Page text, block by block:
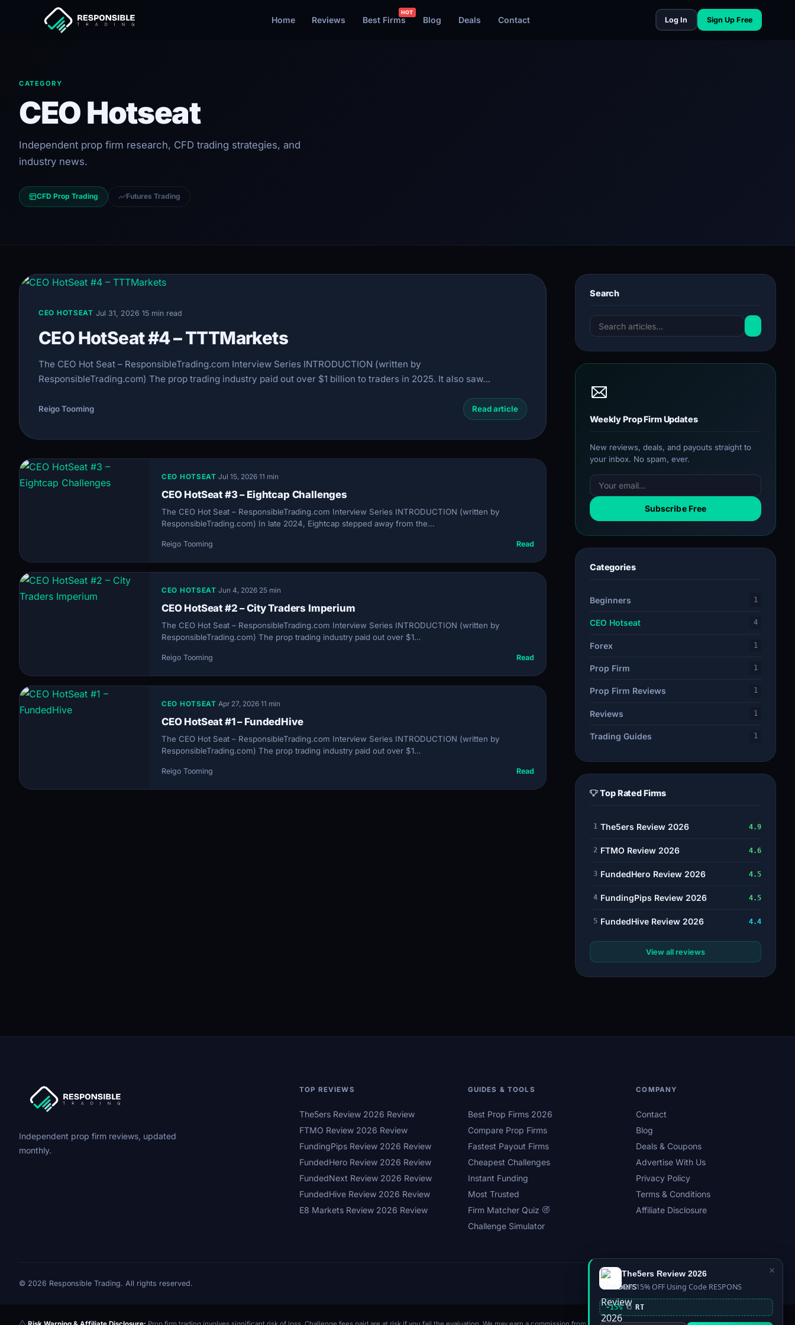
Home Reviews Best Firms Blog Deals Contact Log In Sign Up Free
CATEGORY
CEO Hotseat
Independent prop firm research, CFD trading strategies, and
industry news.
CFD Prop Trading Futures Trading
CEO HOTSEAT Jul 31, 2026 15 min read
CEO HotSeat #4 – TTTMarkets
The CEO Hot Seat – ResponsibleTrading.com Interview Series INTRODUCTION (written by
ResponsibleTrading.com) The prop trading industry paid out over $1 billion to traders in 2025. It also saw…
Reigo Tooming Read article
CEO HOTSEAT Jul 15, 2026· 11 min
CEO HotSeat #3 – Eightcap Challenges
The CEO Hot Seat – ResponsibleTrading.com Interview Series INTRODUCTION (written by
ResponsibleTrading.com) In late 2024, Eightcap stepped away from the…
Reigo Tooming Read
CEO HOTSEAT Jun 4, 2026· 25 min
CEO HotSeat #2 – City Traders Imperium
The CEO Hot Seat – ResponsibleTrading.com Interview Series INTRODUCTION (written by
ResponsibleTrading.com) The prop trading industry paid out over $1…
Reigo Tooming Read
CEO HOTSEAT Apr 27, 2026· 11 min
CEO HotSeat #1 – FundedHive
The CEO Hot Seat – ResponsibleTrading.com Interview Series INTRODUCTION (written by
ResponsibleTrading.com) The prop trading industry paid out over $1…
Reigo Tooming Read
Search
Weekly Prop Firm Updates
New reviews, deals, and payouts straight to
your inbox. No spam, ever.
Subscribe Free
Categories
Beginners 1
CEO Hotseat 4
Forex 1
Prop Firm 1
Prop Firm Reviews 1
Reviews 1
Trading Guides 1
Top Rated Firms
1 The5ers Review 2026 4.9
2 FTMO Review 2026 4.6
3 FundedHero Review 2026 4.5
4 FundingPips Review 2026 4.5
5 FundedHive Review 2026 4.4
View all reviews
Independent prop firm reviews, updated
monthly.
TOP REVIEWS
The5ers Review 2026 Review
FTMO Review 2026 Review
FundingPips Review 2026 Review
FundedHero Review 2026 Review
FundedNext Review 2026 Review
FundedHive Review 2026 Review
E8 Markets Review 2026 Review
GUIDES & TOOLS
Best Prop Firms 2026
Compare Prop Firms
Fastest Payout Firms
Cheapest Challenges
Instant Funding
Most Trusted
Firm Matcher Quiz
Challenge Simulator
COMPANY
Contact
Blog
Deals & Coupons
Advertise With Us
Privacy Policy
Terms & Conditions
Affiliate Disclosure
© 2026 Responsible Trading. All rights reserved. PrivacyAffiliate DisclosureTerms
×
The5ers Review 2026
Get 15% OFF Using Code RESPONS
-15% RT